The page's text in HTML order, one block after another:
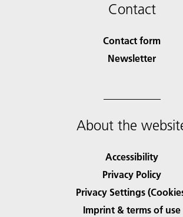
Contact
Contact form
Newsletter
About the
Accessibility
Privacy Policy
Privacy Settings
Imprint & terms of use